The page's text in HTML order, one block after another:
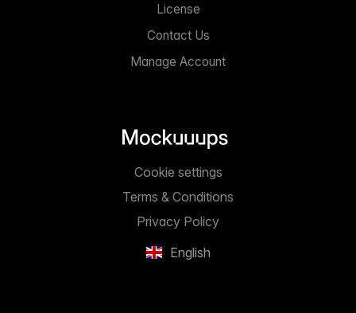
License
Contact Us
Manage Account
English
Privacy Policy
Terms & Conditions
Cookie settings